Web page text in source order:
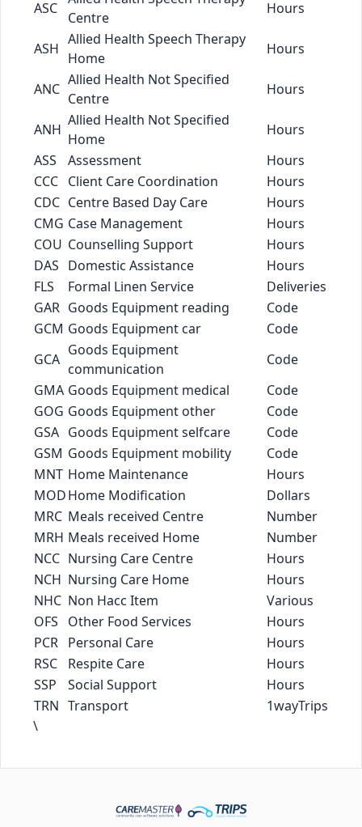
ASC
Centre
Hours
ASH
Allied Health Speech Therapy
Home
Hours
ANC
Allied Health Not Specified
Centre
Hours
ANH
Allied Health Not Specified
Home
Hours
ASS
Assessment
Hours
CCC Client Care Coordination
Hours
CDC Centre Based Day Care
Hours
CMG Case Management
Hours
COU Counselling Support
Hours
DAS Domestic Assistance
Hours
FLS
Formal Linen Service
Deliveries
GAR Goods Equipment reading
Code
GCM Goods Equipment car
Code
GCA
Goods Equipment
communication
Code
GMA Goods Equipment medical
Code
GOG Goods Equipment other
Code
GSA Goods Equipment selfcare
Code
GSM Goods Equipment mobility
Code
MNT Home Maintenance
Hours
MODHome Modification
Dollars
MRC Meals received Centre
Number
MRH Meals received Home
Number
NCC Nursing Care Centre
Hours
NCH Nursing Care Home
Hours
NHC Non Hacc Item
Various
OFS
Other Food Services
Hours
PCR Personal Care
Hours
RSC
Respite Care
Hours
SSP
Social Support
Hours
TRN Transport
1wayTrips
\